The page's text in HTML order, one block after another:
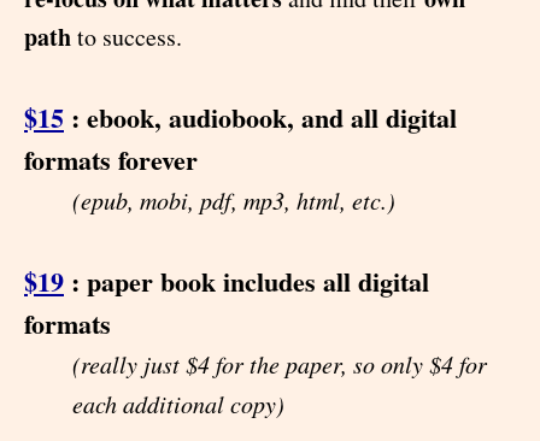
pathto success.
$15 : ebook, audiobook, and all digital
formats forever
(epub, mobi, pdf, mp3, html, etc.)
$19 : paper book includes all digital
formats
(really just $4 for the paper, so only $4 for
each additional copy)